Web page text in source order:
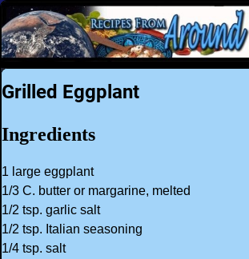
Grilled Eggplant
Ingredients
1 large eggplant
1/3 C. butter or margarine, melted
1/2 tsp. garlic salt
1/2 tsp. Italian seasoning
1/4 tsp. salt